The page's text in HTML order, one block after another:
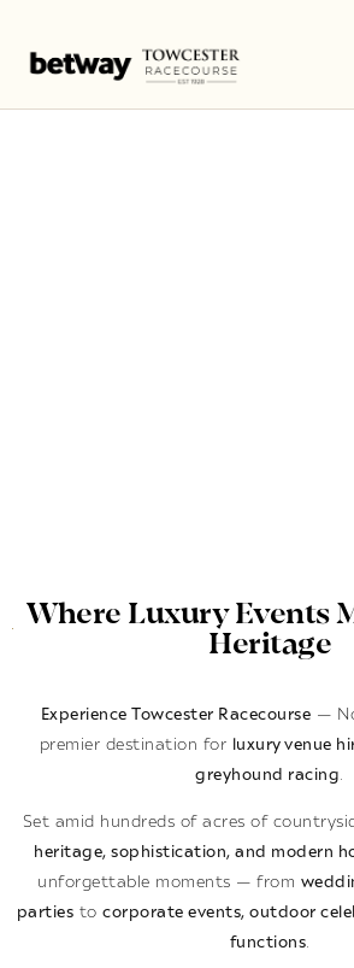
Where Luxury Events
Heritage
Experience Towcester Racecourse —
premier destination for
luxury venue
greyhound racing.
Set amid hundreds of acres of
heritage, sophistication, and modern
unforgettable moments — from
parties to corporate events, outdoor
functions.